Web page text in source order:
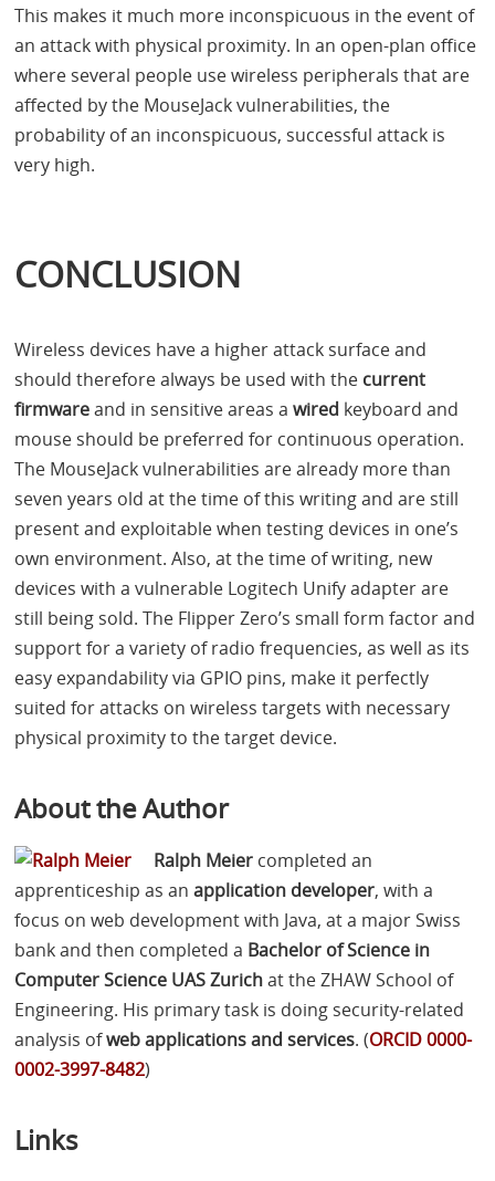
This makes it much more inconspicuous in the event of
an attack with physical proximity. In an open-plan office
where several people use wireless peripherals that are
affected by the MouseJack vulnerabilities, the
probability of an inconspicuous, successful attack is
very high.
CONCLUSION
Wireless devices have a higher attack surface and
should therefore always be used with the current
firmwareand in sensitive areas awired keyboard and
mouse should be preferred for continuous operation.
The MouseJack vulnerabilities are already more than
seven years old at the time of this writing and are still
present and exploitable when testing devices in one’s
own environment. Also, at the time of writing, new
devices with a vulnerable Logitech Unify adapter are
still being sold. The Flipper Zero’s small form factor and
support for a variety of radio frequencies, as well as its
easy expandability via GPIO pins, make it perfectly
suited for attacks on wireless targets with necessary
physical proximity to the target device.
About the Author
Ralph Meier completed an
apprenticeship as anapplication developer, with a
focus on web development with Java, at a major Swiss
bank and then completed a Bachelor of Science in
Computer Science UASZurichat theZHAW School of
Engineering. His primary task is doing security-related
analysis ofweb applications and services. (ORCID0000-
0002-3997-8482)
Links